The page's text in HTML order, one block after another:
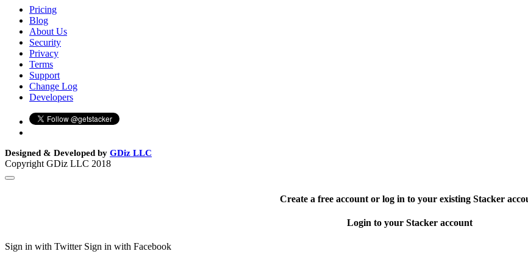
Pricing
Blog
About Us
Security
Privacy
Terms
Support
Change Log
Developers
Designed & Developed by GDiz LLC
Copyright GDiz LLC 2018
Create a free account or log in to your existing Stacker
Login to your Stacker account
Sign in with Twitter Sign in with Facebook